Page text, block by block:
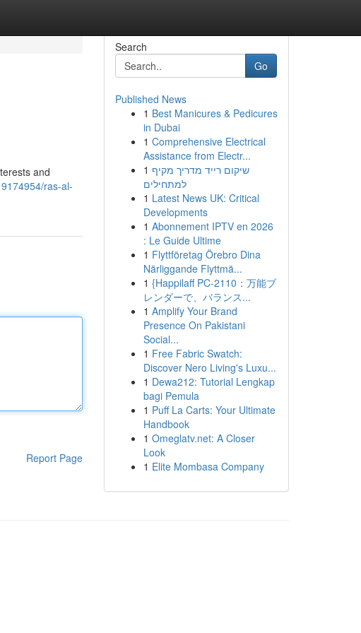
and
ras-al-
Report Page
Search
Go
Published News
1 Best Manicures & Pedicures
in Dubai
1 Comprehensive Electrical
Assistance from Electr...
1 שיקום רייד מדריך מקיף
למתחילים
1 Latest News UK: Critical
Developments
1 Abonnement IPTV en 2026
: Le Guide Ultime
1 Flyttföretag Örebro Dina
Närliggande Flyttmä...
1 {Happilaff PC-2110：万能ブ
レンダーで、バランス...
1 Amplify Your Brand
Presence On Pakistani
Social...
1 Free Fabric Swatch:
Discover Nero Living's Luxu...
1 Dewa212: Tutorial Lengkap
bagi Pemula
1 Puff La Carts: Your Ultimate
Handbook
1 Omeglatv.net: A Closer
Look
1 Elite Mombasa Company